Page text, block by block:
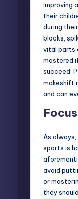
improving
their
during
blocks,
vital parts
mastered
succeed.
makeshift
and can
As
sports is
avoid
or
they